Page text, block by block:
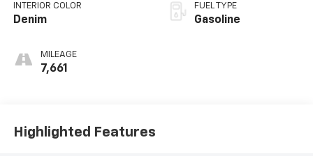
INTERIOR COLOR
Denim
MILEAGE
7,661
FUEL TYPE
Gasoline
Highlighted Features